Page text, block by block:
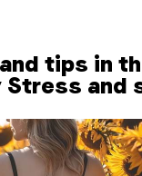
tips in
Stress and